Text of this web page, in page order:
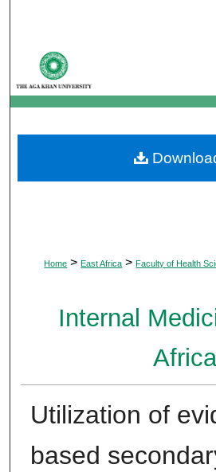
My
About
Digital Commons
Home > East Africa > Faculty of Health
Internal
Africa
Utilization of
based